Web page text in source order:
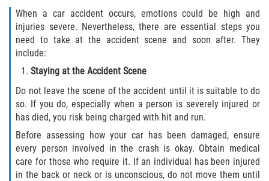
Types Of Catastrophic Injuries
Medical Malpractice
Motorcycle Acccidents
Alcohol-Related Motorcycle Accident
Drug-Related Motorcycle Accident
When a car accident occurs, emotions could be high and
injuries severe. Nevertheless, there are essential steps you
need to take at the accident scene and soon after. They
include:
Staying at the Accident Scene
Do not leave the scene of the accident until it is suitable to do
so. If you do, especially when a person is severely injured or
has died, you risk being charged with hit and run.
Before assessing how your car has been damaged, ensure
every person involved in the crash is okay. Obtain medical
care for those who require it. If an individual has been injured
in the back or neck or is unconscious, do not move them until